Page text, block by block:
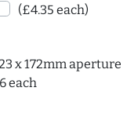
(£4.35 each)
x 172mm aperture
each